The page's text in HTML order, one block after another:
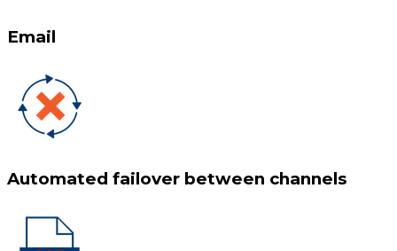
Email
Automated failover between channels